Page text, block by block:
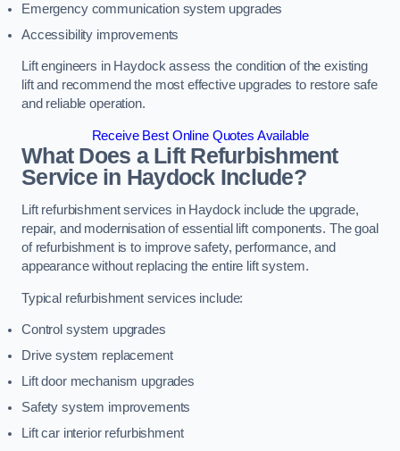
Emergency communication system upgrades
Accessibility improvements
Lift engineers in Haydock assess the condition of the existing
lift and recommend the most effective upgrades to restore safe
and reliable operation.
Receive Best Online Quotes Available
What Does a Lift Refurbishment
Service in Haydock Include?
Lift refurbishment services in Haydock include the upgrade,
repair, and modernisation of essential lift components. The goal
of refurbishment is to improve safety, performance, and
appearance without replacing the entire lift system.
Typical refurbishment services include:
Control system upgrades
Drive system replacement
Lift door mechanism upgrades
Safety system improvements
Lift car interior refurbishment